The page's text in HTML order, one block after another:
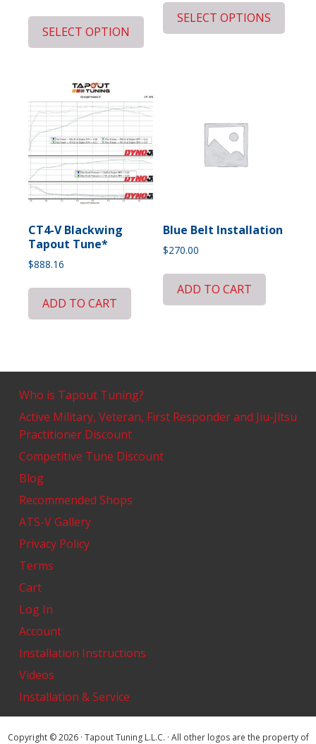
SELECT OPTION
SELECT OPTIONS
CT4-V Blackwing
Tapout Tune*
$888.16
ADD TO CART
Blue Belt Installation
$270.00
ADD TO CART
Who is Tapout Tuning?
Active Military, Veteran, First Responder and Jiu-Jitsu
Practitioner Discount
Competitive Tune Discount
Blog
Recommended Shops
ATS-V Gallery
Privacy Policy
Terms
Cart
Log In
Account
Installation Instructions
Videos
Installation & Service
Copyright © 2026 · Tapout Tuning L.L.C. · All other logos are the property of